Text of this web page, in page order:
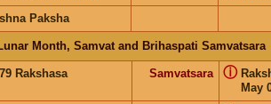
Paksha
Month, Samvat and Brihaspati Samvatsara
Rakshasa Samvatsara
May
ⓘ